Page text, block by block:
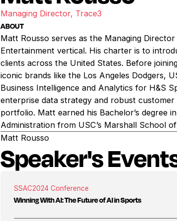
Managing Director, Trace3
ABOUT
Matt Rousso serves as the Managing
Entertainment vertical. His charter is to
clients across the United States. Before
iconic brands like the Los Angeles Dodgers,
Business Intelligence and Analytics for H&S
enterprise data strategy and robust
portfolio. Matt earned his Bachelor’s degree
Administration from USC’s Marshall School
Matt Rousso
Speaker's
SSAC2024 Conference
Winning With AI: The Future of AI in Sports